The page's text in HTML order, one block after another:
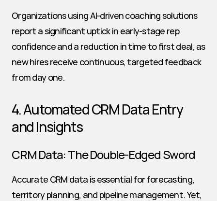
Organizations using AI-driven coaching solutions
report a significant uptick in early-stage rep
confidence and a reduction in time to first deal, as
new hires receive continuous, targeted feedback
from day one.
4. Automated CRM Data Entry
and Insights
CRM Data: The Double-Edged Sword
Accurate CRM data is essential for forecasting,
territory planning, and pipeline management. Yet,